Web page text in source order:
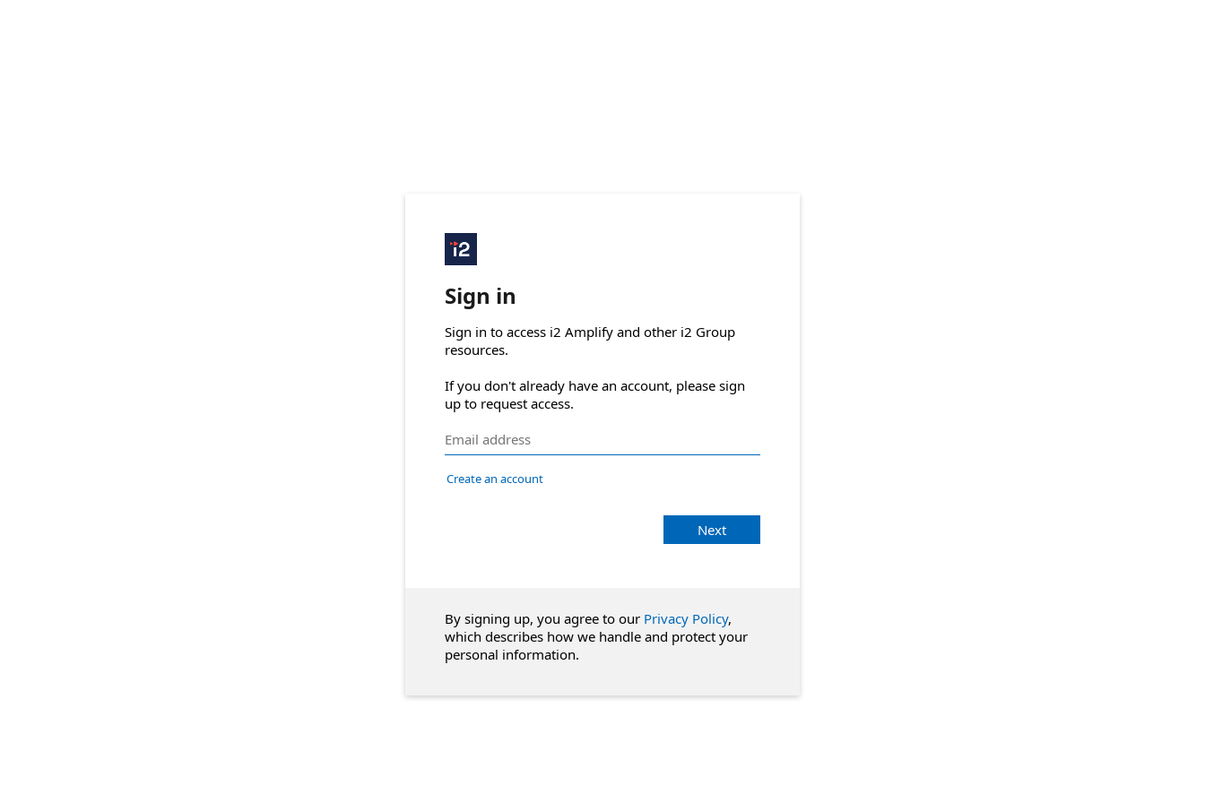
Sign in
Sign in to access i2 Amplify and other i2 Group
resources.
If you don't already have an account, please sign
up to request access.
Create an account
Next
By signing up, you agree to our Privacy Policy,
which describes how we handle and protect your
personal information.